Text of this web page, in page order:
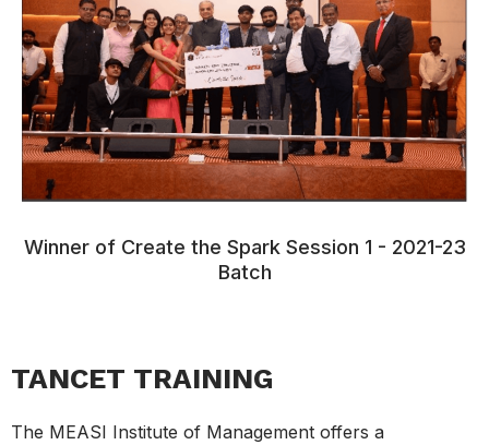
Winner of Create the Spark Session 1 - 2021-23
Batch
TANCET TRAINING
The MEASI Institute of Management offers a